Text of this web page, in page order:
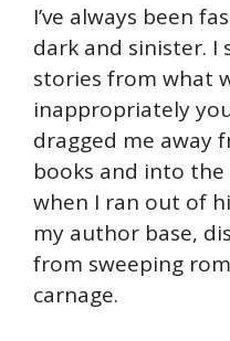
I’ve always been
dark and sinister.
stories from what
inappropriately
dragged me away
books and into
when I ran out of
my author base,
from sweeping
carnage.